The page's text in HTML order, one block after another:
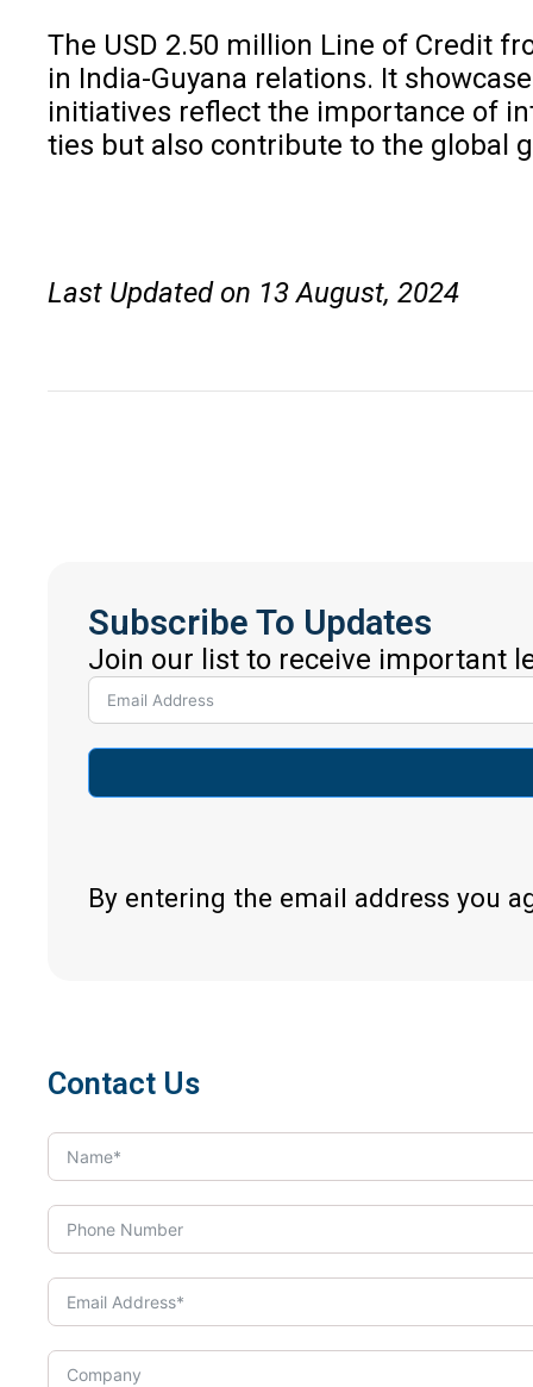
The USD 2.50 million Line of Credit
in India-Guyana relations. It
initiatives reflect the importance of
ties but also contribute to the global
Last Updated on 13 August, 2024
Subscribe To Updates
Join our list to receive important
By entering the email address you
Contact Us